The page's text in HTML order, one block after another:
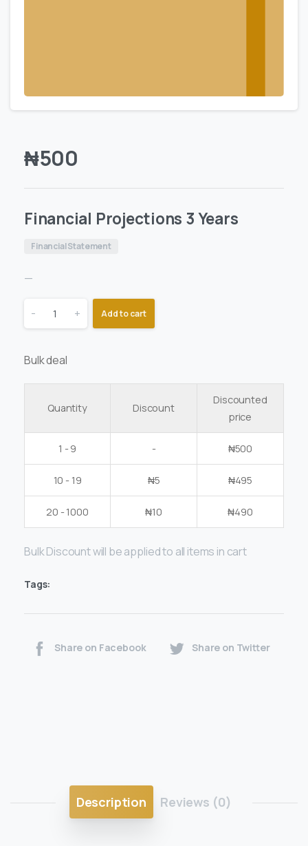
₦500
Financial Projections 3 Years
Financial Statement
—
- + Add to cart
Bulk deal
Quantity Discount
Discounted
price
1 - 9 - ₦500
10 - 19 ₦5 ₦495
20 - 1000 ₦10 ₦490
Bulk Discount will be applied to all items in cart
Tags:
Share on Facebook Share on Twitter
Description Reviews (0)